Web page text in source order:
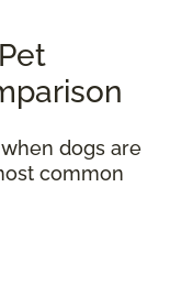
dogs are
common